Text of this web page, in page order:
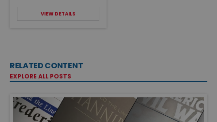
VIEW DETAILS
RELATED CONTENT
EXPLORE ALL POSTS